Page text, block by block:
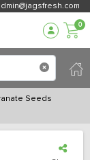
0
Seeds